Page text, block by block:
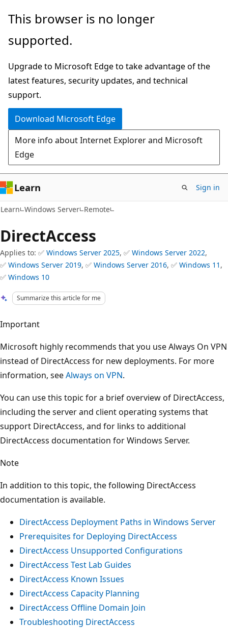
Skip
main
Skip
Ask
chat
experience
This browser is no longer
supported.
Upgrade to Microsoft Edge to take advantage of the
latest features, security updates, and technical
support.
Download Microsoft Edge
More info about Internet Explorer and Microsoft
Edge
Learn Sign in
Learn Windows Server Remote
DirectAccess
Applies to: ✅ Windows Server 2025, ✅ Windows Server 2022,
✅ Windows Server 2019, ✅ Windows Server 2016, ✅ Windows 11 ,
✅ Windows 10
Summarize this article for me
Important
Microsoft highly recommends that you use Always On VPN
instead of DirectAccess for new deployments. For more
information, seeAlways on VPN.
You can use this topic for a brief overview of DirectAccess,
including the server and client operating systems that
support DirectAccess, and for links to additional
DirectAccess documentation for Windows Server.
Note
In addition to this topic, the following DirectAccess
documentation is available.
DirectAccess Deployment Paths in Windows Server
Prerequisites for Deploying DirectAccess
DirectAccess Unsupported Configurations
DirectAccess Test Lab Guides
DirectAccess Known Issues
DirectAccess Capacity Planning
DirectAccess Offline Domain Join
Troubleshooting DirectAccess